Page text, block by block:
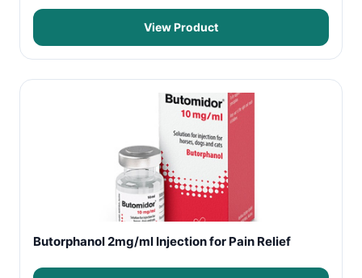
View Product
Butorphanol 2mg/ml Injection for Pain Relief